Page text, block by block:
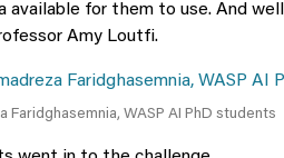
available for them to use. And
Amy Loutfi.
Faridghasemnia, WASP AI PhD students